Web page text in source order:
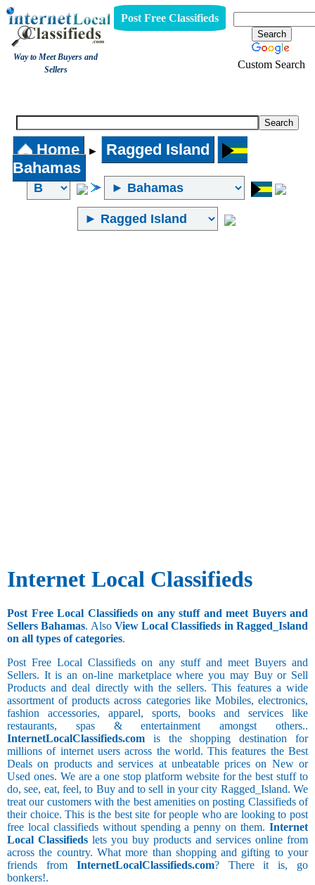
Way to Meet Buyers and
Sellers
Post Free Classifieds
Custom Search
Home ►
Ragged Island
Bahamas
Internet Local Classifieds
Post Free Local Classifieds on any stuff and meet Buyers and
Sellers Bahamas. Also View Local Classifieds in Ragged_Island
on all types of categories.
Post Free Local Classifieds on any stuff and meet Buyers and
Sellers. It is an on-line marketplace where you may Buy or Sell
Products and deal directly with the sellers. This features a wide
assortment of products across categories like Mobiles, electronics,
fashion accessories, apparel, sports, books and services like
restaurants, spas & entertainment amongst others..
InternetLocalClassifieds.com is the shopping destination for
millions of internet users across the world. This features the Best
Deals on products and services at unbeatable prices on New or
Used ones. We are a one stop platform website for the best stuff to
do, see, eat, feel, to Buy and to sell in your city Ragged_Island. We
treat our customers with the best amenities on posting Classifieds of
their choice. This is the best site for people who are looking to post
free local classifieds without spending a penny on them. Internet
Local Classifieds lets you buy products and services online from
across the country. What more than shopping and gifting to your
friends from InternetLocalClassifieds.com? There it is, go
bonkers!.